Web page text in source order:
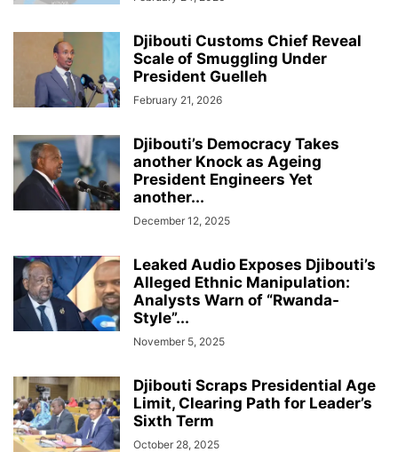
Djibouti Customs Chief Reveal
Scale of Smuggling Under
President Guelleh
February 21, 2026
Djibouti’s Democracy Takes
another Knock as Ageing
President Engineers Yet
another...
December 12, 2025
Leaked Audio Exposes Djibouti’s
Alleged Ethnic Manipulation:
Analysts Warn of “Rwanda-
Style”...
November 5, 2025
Djibouti Scraps Presidential Age
Limit, Clearing Path for Leader’s
Sixth Term
October 28, 2025